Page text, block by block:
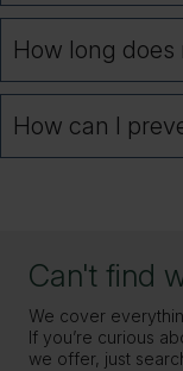
How long does
How can I
Can't find
We cover
If you’re curious
we offer, just